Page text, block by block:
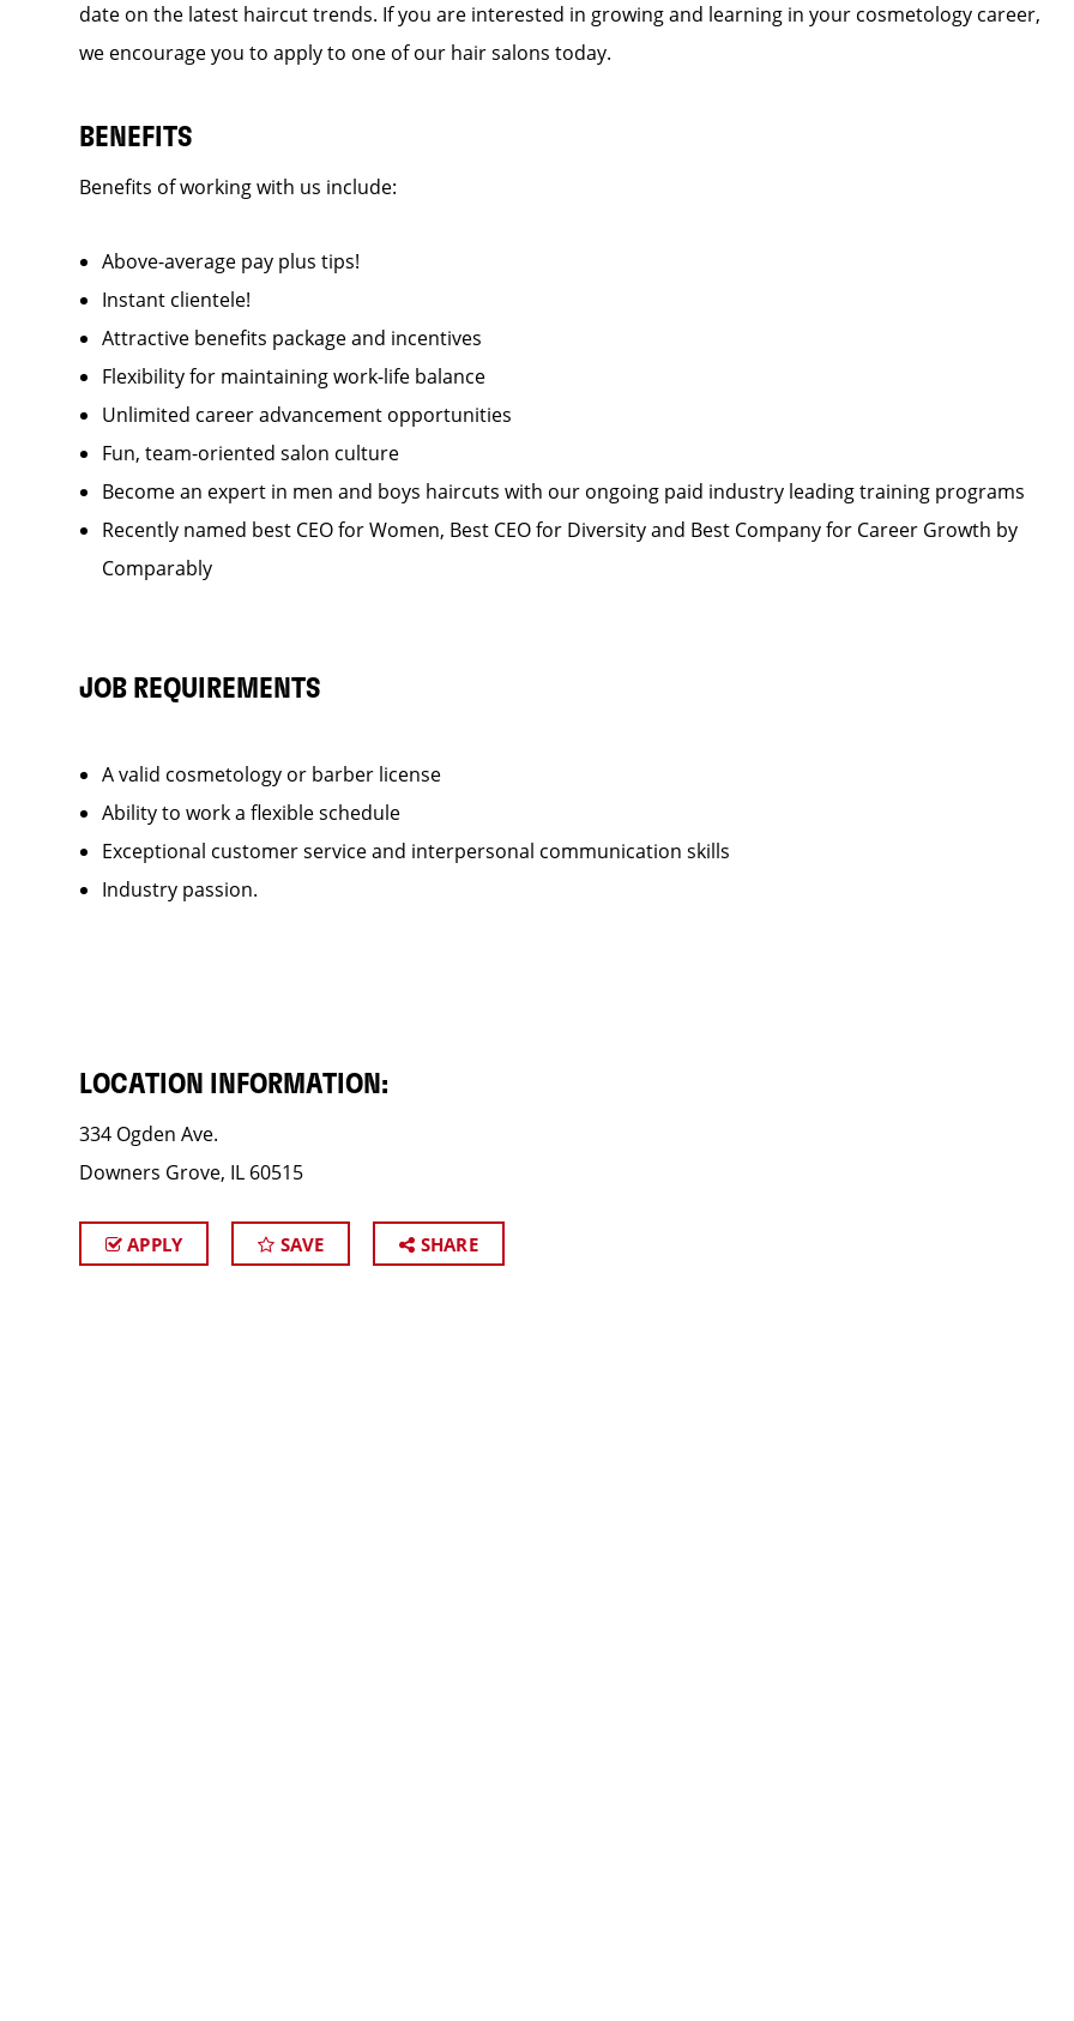
date on the latest haircut trends. If you are interested in growing and learning in your cosmetology career,
we encourage you to apply to one of our hair salons today.
BENEFITS
Benefits of working with us include:
Above-average pay plus tips!
Instant clientele!
Attractive benefits package and incentives
Flexibility for maintaining work-life balance
Unlimited career advancement opportunities
Fun, team-oriented salon culture
Become an expert in men and boys haircuts with our ongoing paid industry leading training programs
Recently named best CEO for Women, Best CEO for Diversity and Best Company for Career Growth by
Comparably
JOB REQUIREMENTS
A valid cosmetology or barber license
Ability to work a flexible schedule
Exceptional customer service and interpersonal communication skills
Industry passion.
LOCATION INFORMATION:
334 Ogden Ave.
Downers Grove, IL 60515
APPLY SAVE SHARE